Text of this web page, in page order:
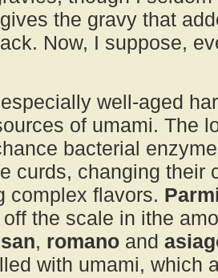
the gravy that
Now, I suppose,
well-aged
of umami. The
bacterial
curds, changing their
complex flavors.
the scale in ithe
, romano and
with umami, which